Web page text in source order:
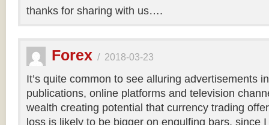
thanks for sharing with us….
Forex / 2018-03-23
It’s quite common to see alluring advertisements
publications, online platforms and television
wealth creating potential that currency trading
loss is likely to be bigger on engulfing bars, since